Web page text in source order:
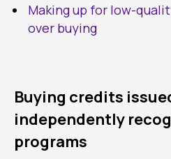
Making up for low-
over buying
Buying credits
independently
programs